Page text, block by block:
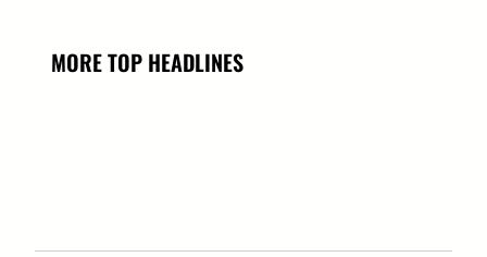
MORE TOP HEADLINES